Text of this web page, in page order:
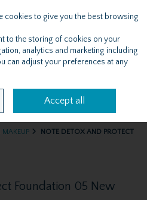
Search Cart
NOTE DETOX AND PROTECT
Foundation 05 New
cookies to give you the best browsing
to the storing of cookies on your
analytics and marketing including
can adjust your preferences at any
Accept all